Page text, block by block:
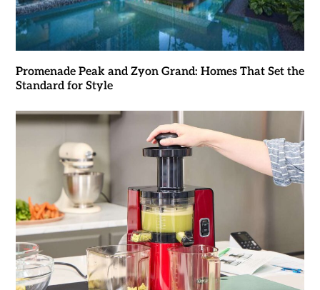
Promenade Peak and Zyon Grand: Homes That Set the
Standard for Style